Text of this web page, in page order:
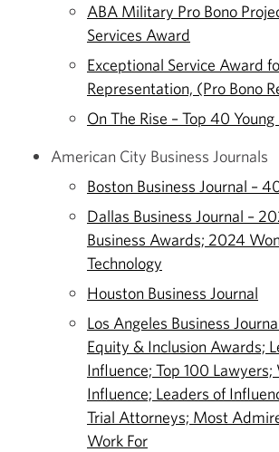
ABA Military Pro Bono
Services Award
Exceptional Service Award
Representation, (Pro Bono
On The Rise – Top 40
American City Business Journals
Boston Business Journal –
Dallas Business Journal –
Business Awards; 2024
Technology
Houston Business Journal
Los Angeles Business
Equity & Inclusion Awards;
Influence; Top 100
Influence; Leaders of
Trial Attorneys; Most
Work For